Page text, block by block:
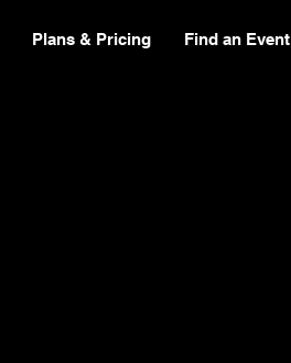
Plans & Pricing Find an Event